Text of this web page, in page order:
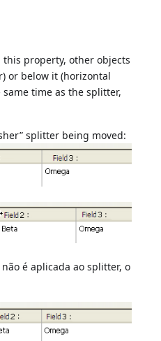
property, other objects
or below it (horizontal
time as the splitter,
splitter being moved:
é aplicada ao splitter, o